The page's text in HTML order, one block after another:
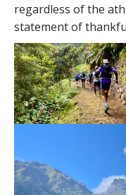
regardless of the
statement of